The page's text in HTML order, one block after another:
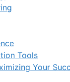
Tools
Your